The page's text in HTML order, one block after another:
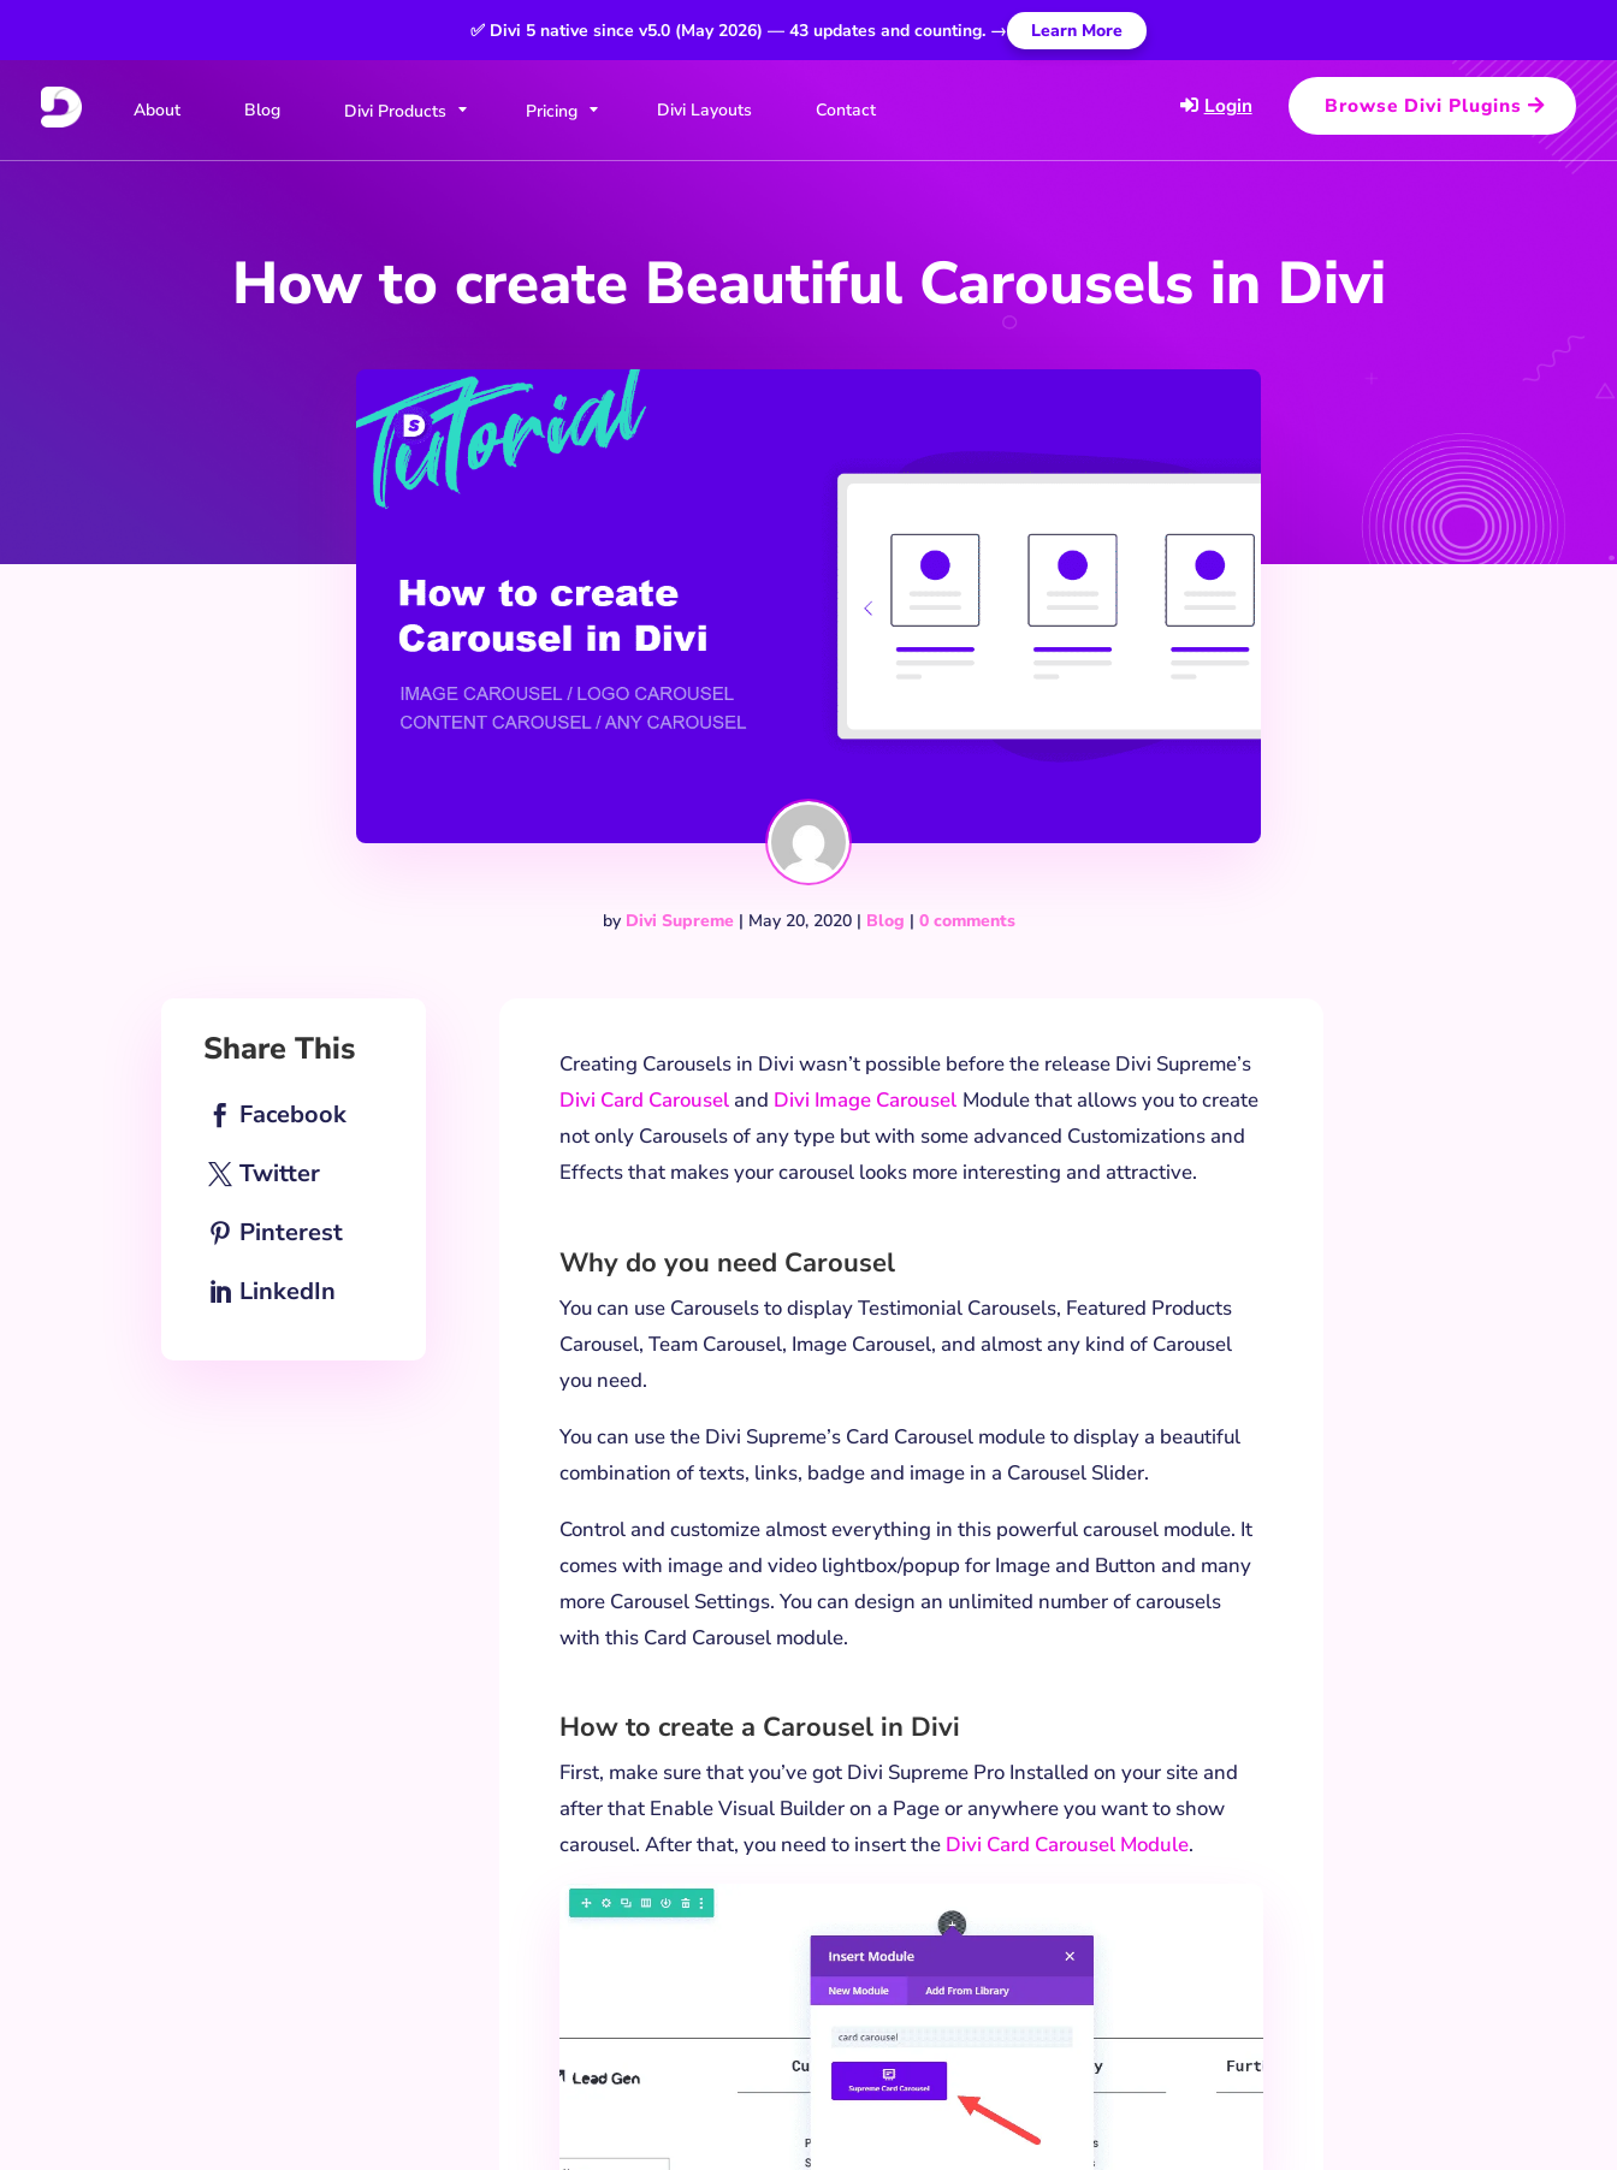
About Blog Divi Products Pricing Divi Layouts Contact Login Browse Divi Plugins
✅ Divi 5 native since v5.0 (May 2026) — 43 updates and counting. → Learn More
How to create Beautiful Carousels in Divi
by Divi Supreme| May 20, 2020| Blog | 0 comments
Share This
Facebook
Twitter
Pinterest
LinkedIn
Creating Carousels in Divi wasn’t possible before the release Divi Supreme’s
Divi Card Carouseland Divi Image Carousel Module that allows you to create
not only Carousels of any type but with some advanced Customizations and
Effects that makes your carousel looks more interesting and attractive.
Why do you need Carousel
You can use Carousels to display Testimonial Carousels, Featured Products
Carousel, Team Carousel, Image Carousel, and almost any kind of Carousel
you need.
You can use the Divi Supreme’s Card Carousel moduleto display a beautiful
combination of texts, links, badge and image in a Carousel Slider.
Control and customize almost everything in this powerful carousel module. It
comes with image and video lightbox/popup for Image and Button and many
more Carousel Settings. You can design an unlimited number of carousels
with this Card Carousel module.
How to create a Carousel in Divi
First, make sure that you’ve got Divi Supreme Pro Installed on your site and
after that Enable Visual Builder on a Page or anywhere you want to show
carousel. After that, you need to insert the Divi Card Carousel Module.